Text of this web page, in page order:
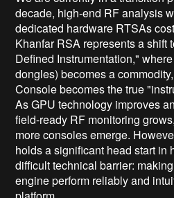
decade, high-end RF analysis
dedicated hardware RTSAs
Khanfar RSA represents a shift
Defined Instrumentation,"
dongles) becomes a
Console becomes the true
As GPU technology improves
field-ready RF monitoring
more consoles emerge.
holds a significant head start in
difficult technical barrier:
engine perform reliably and